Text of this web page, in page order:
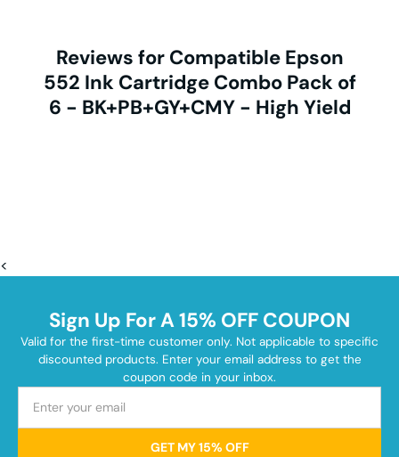
Reviews for Compatible Epson
552 Ink Cartridge Combo Pack of
6 - BK+PB+GY+CMY - High Yield
<
Sign Up For A 15% OFF COUPON
Valid for the first-time customer only. Not applicable to specific
discounted products. Enter your email address to get the
coupon code in your inbox.
GET MY 15% OFF